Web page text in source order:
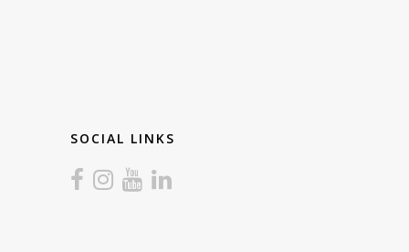
SOCIAL LINKS